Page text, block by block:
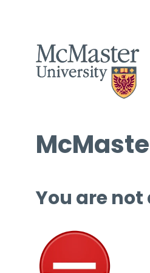
You are